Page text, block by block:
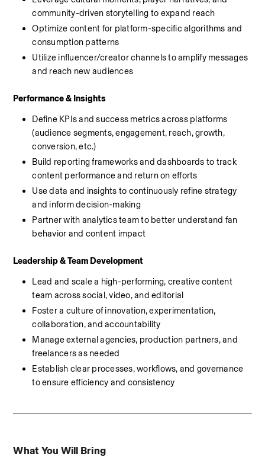
community-driven storytelling to expand reach
Optimize content for platform-specific algorithms and
consumption patterns
Utilize influencer/creator channels to amplify messages
and reach new audiences
Performance & Insights
Define KPIs and success metrics across platforms
(audience segments, engagement, reach, growth,
conversion, etc.)
Build reporting frameworks and dashboards to track
content performance and return on efforts
Use data and insights to continuously refine strategy
and inform decision-making
Partner with analytics team to better understand fan
behavior and content impact
Leadership & Team Development
Lead and scale a high-performing, creative content
team across social, video, and editorial
Foster a culture of innovation, experimentation,
collaboration, and accountability
Manage external agencies, production partners, and
freelancers as needed
Establish clear processes, workflows, and governance
to ensure efficiency and consistency
What You Will Bring